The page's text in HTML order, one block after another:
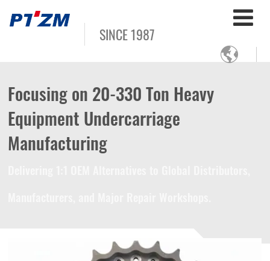
SINCE 1987

Focusing on 20-330 Ton Heavy
Equipment Undercarriage
Manufacturing